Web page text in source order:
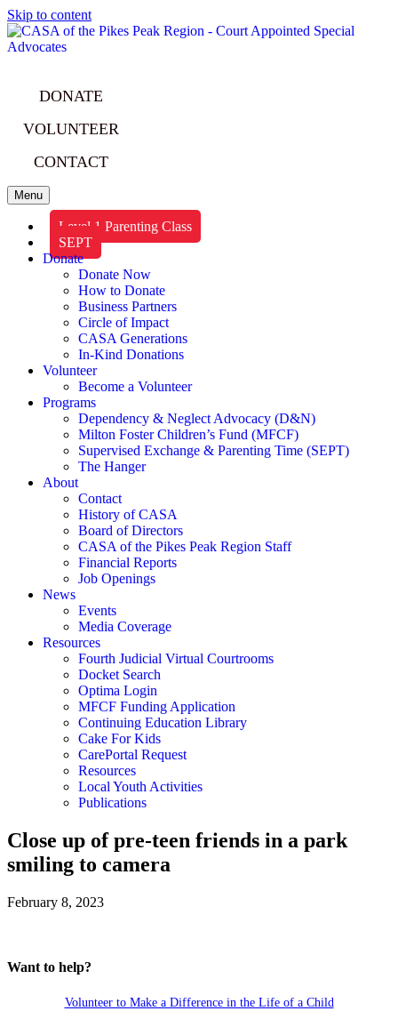
Skip to content
DONATE
VOLUNTEER
CONTACT
Menu
Level 1 Parenting Class
SEPT
Donate
Donate Now
How to Donate
Business Partners
Circle of Impact
CASA Generations
In-Kind Donations
Volunteer
Become a Volunteer
Programs
Dependency & Neglect Advocacy (D&N)
Milton Foster Children’s Fund (MFCF)
Supervised Exchange & Parenting Time (SEPT)
The Hanger
About
Contact
History of CASA
Board of Directors
CASA of the Pikes Peak Region Staff
Financial Reports
Job Openings
News
Events
Media Coverage
Resources
Fourth Judicial Virtual Courtrooms
Docket Search
Optima Login
MFCF Funding Application
Continuing Education Library
Cake For Kids
CarePortal Request
Resources
Local Youth Activities
Publications
Close up of pre-teen friends in a park
smiling to camera
February 8, 2023
Want to help?
Volunteer to Make a Difference in the Life of a Child